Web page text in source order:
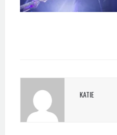
KATIE